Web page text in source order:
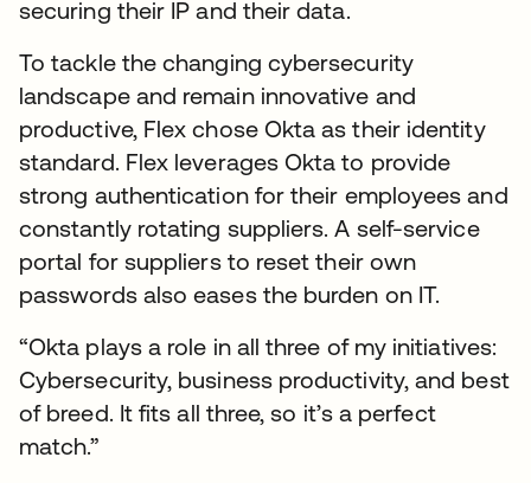
securing their IP and their data.
To tackle the changing cybersecurity
landscape and remain innovative and
productive, Flex chose Okta as their identity
standard. Flex leverages Okta to provide
strong authentication for their employees and
constantly rotating suppliers. A self-service
portal for suppliers to reset their own
passwords also eases the burden on IT.
“Okta plays a role in all three of my initiatives:
Cybersecurity, business productivity, and best
of breed. It fits all three, so it’s a perfect
match.”